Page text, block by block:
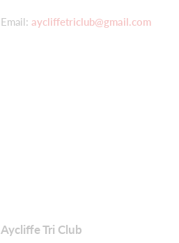
Email: aycliffetriclub@gmail.com
Aycliffe Tri Club